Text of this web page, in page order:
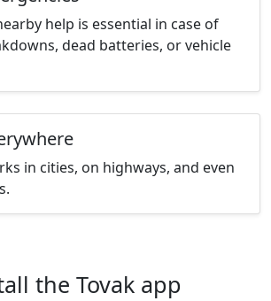
help is essential in case of
dead batteries, or vehicle
in cities, on highways, and even
the Tovak app